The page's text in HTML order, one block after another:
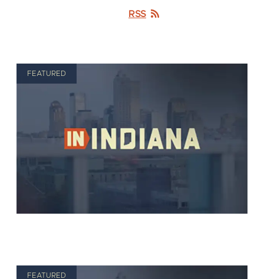
RSS
FEATURED
FEATURED